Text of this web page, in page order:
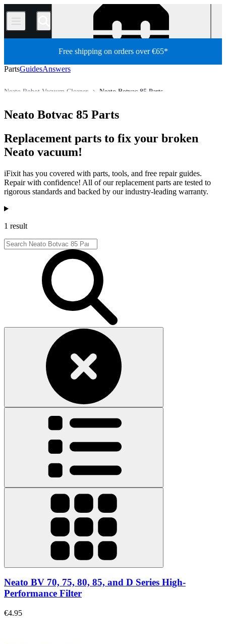
/
Free shipping on orders over €65*
PartsGuidesAnswers
Neato Botvac 85 Parts
Neato Robot Vacuum Cleaner
All Parts
Store
Neato Botvac 85 Parts
Replacement parts to fix your broken
Neato vacuum!
iFixit has you covered with parts, tools, and free repair guides.
Repair with confidence! All of our replacement parts are tested to
rigorous standards and backed by our industry-leading warranty.
Products
1 result
Neato BV 70, 75, 80, 85, and D Series High-
Performance Filter
€4.95